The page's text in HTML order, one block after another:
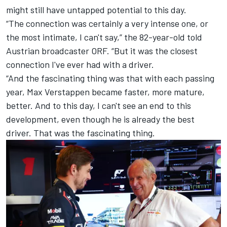
might still have untapped potential to this day.
“The connection was certainly a very intense one, or
the most intimate, I can't say,” the 82-year-old told
Austrian broadcaster ORF. “But it was the closest
connection I've ever had with a driver.
“And the fascinating thing was that with each passing
year, Max Verstappen became faster, more mature,
better. And to this day, I can't see an end to this
development, even though he is already the best
driver. That was the fascinating thing.